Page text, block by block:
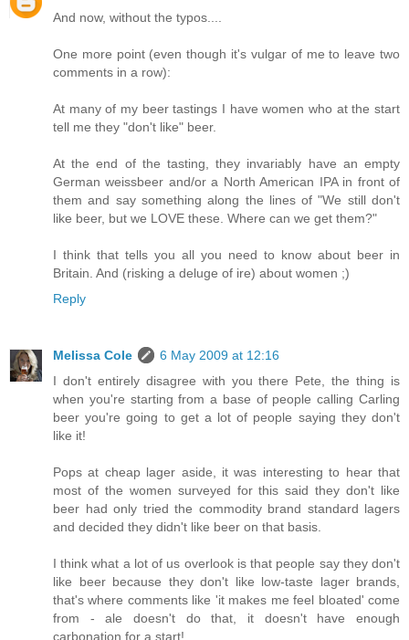
And now, without the typos....
One more point (even though it's vulgar of me to leave two
comments in a row):
At many of my beer tastings I have women who at the start
tell me they "don't like" beer.
At the end of the tasting, they invariably have an empty
German weissbeer and/or a North American IPA in front of
them and say something along the lines of "We still don't
like beer, but we LOVE these. Where can we get them?"
I think that tells you all you need to know about beer in
Britain. And (risking a deluge of ire) about women ;)
Reply
Melissa Cole
6 May 2009 at 12:16
I don't entirely disagree with you there Pete, the thing is
when you're starting from a base of people calling Carling
beer you're going to get a lot of people saying they don't
like it!
Pops at cheap lager aside, it was interesting to hear that
most of the women surveyed for this said they don't like
beer had only tried the commodity brand standard lagers
and decided they didn't like beer on that basis.
I think what a lot of us overlook is that people say they don't
like beer because they don't like low-taste lager brands,
that's where comments like 'it makes me feel bloated' come
from - ale doesn't do that, it doesn't have enough
carbonation for a start!